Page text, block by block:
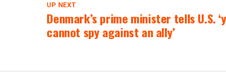
UP NEXT
Denmark’s prime minister tells U.S.
cannot spy against an ally’